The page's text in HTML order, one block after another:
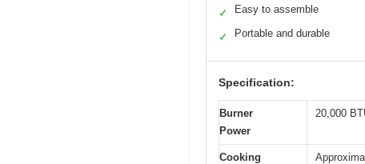
✓ Easy to assemble
✓ Portable and durable
Specification:
Burner
Power
20,000
Cooking